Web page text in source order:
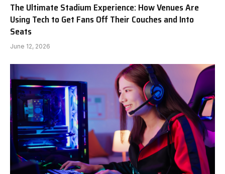
The Ultimate Stadium Experience: How Venues Are
Using Tech to Get Fans Off Their Couches and Into
Seats
June 12, 2026